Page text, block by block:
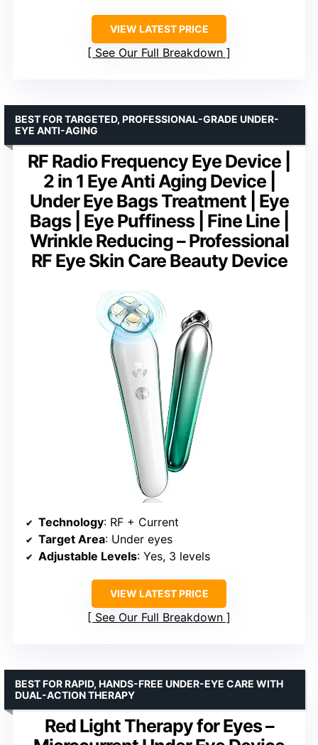
VIEW LATEST PRICE
See Our Full Breakdown
RF Radio Frequency Eye Device |
2 in 1 Eye Anti Aging Device |
Under Eye Bags Treatment | Eye
Bags | Eye Puffiness | Fine Line |
Wrinkle Reducing – Professional
RF Eye Skin Care Beauty Device
BEST FOR TARGETED, PROFESSIONAL-GRADE UNDER-
EYE ANTI-AGING
Technology: RF + Current
Target Area: Under eyes
Adjustable Levels: Yes, 3 levels
VIEW LATEST PRICE
See Our Full Breakdown
Red Light Therapy for Eyes –
BEST FOR RAPID, HANDS-FREE UNDER-EYE CARE WITH
DUAL-ACTION THERAPY